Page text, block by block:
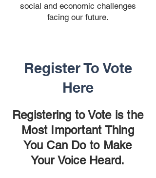
social and economic challenges
facing our future.
Register To Vote
Here
Registering to Vote is the
Most Important Thing
You Can Do to Make
Your Voice Heard.